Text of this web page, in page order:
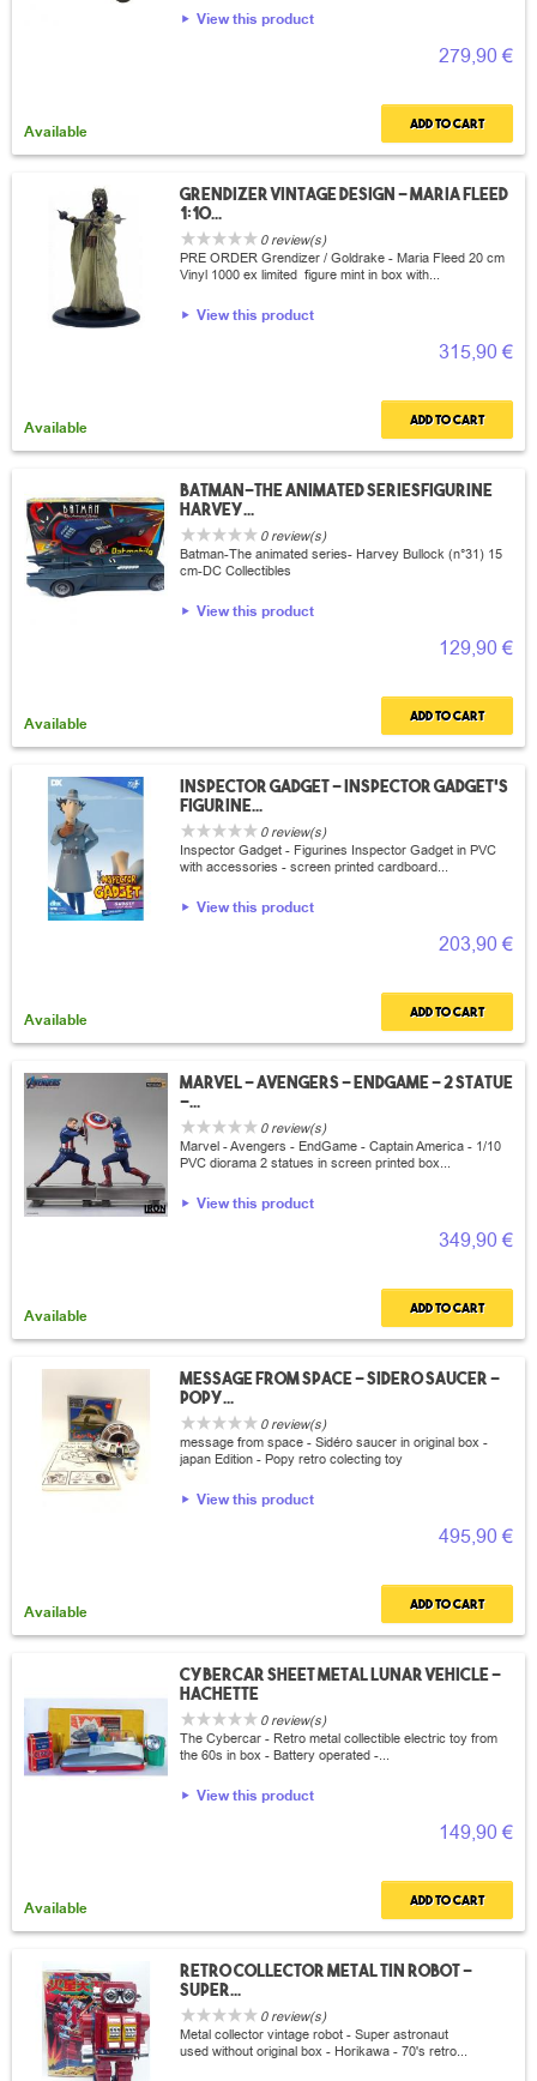
View this product
279,90 €
Available Add to cart
Grendizer vintage design - Maria fleed
1:10...
0 review(s)
PRE ORDER Grendizer / Goldrake - Maria Fleed 20 cm
Vinyl 1000 ex limited figure mint in box with...
View this product
315,90 €
Available Add to cart
Batman-The animated seriesFigurine
Harvey...
0 review(s)
Batman-The animated series- Harvey Bullock (n°31) 15
cm-DC Collectibles
View this product
129,90 €
Available Add to cart
Inspector Gadget - Inspector Gadget's
figurine...
0 review(s)
Inspector Gadget - Figurines Inspector Gadget in PVC
with accessories - screen printed cardboard...
View this product
203,90 €
Available Add to cart
Marvel - Avengers - EndGame - 2 Statue
-...
0 review(s)
Marvel - Avengers - EndGame - Captain America - 1/10
PVC diorama 2 statues in screen printed box...
View this product
349,90 €
Available Add to cart
Message from space - sidero saucer -
popy...
0 review(s)
message from space - Sidéro saucer in original box -
japan Edition - Popy retro colecting toy
View this product
495,90 €
Available Add to cart
Cybercar sheet metal lunar vehicle -
Hachette
0 review(s)
The Cybercar - Retro metal collectible electric toy from
the 60s in box - Battery operated -...
View this product
149,90 €
Available Add to cart
Retro collector metal tin Robot -
Super...
0 review(s)
Metal collector vintage robot - Super astronaut
used without original box - Horikawa - 70's retro...